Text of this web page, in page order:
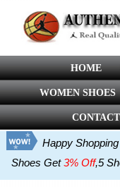
HOME
WOMEN SHOES
Happy
Shoes Get3% Off,5